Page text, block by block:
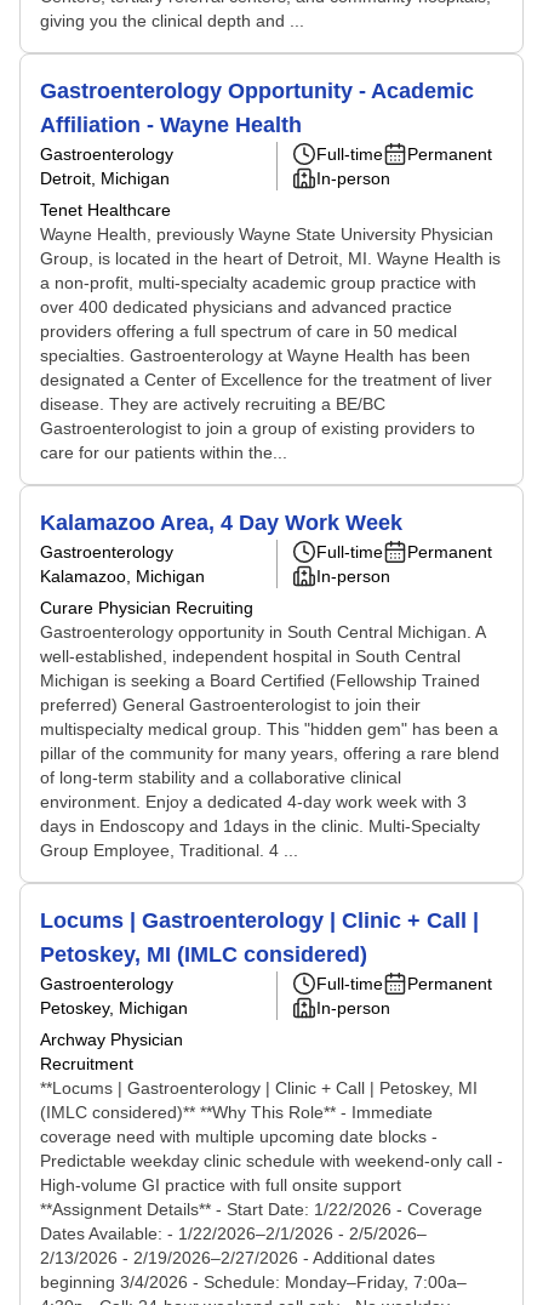
giving you the clinical depth and ...
Gastroenterology Opportunity - Academic
Affiliation - Wayne Health
Gastroenterology
Detroit, Michigan
Tenet Healthcare
Full-time
Permanent
In-person
Wayne Health, previously Wayne State University Physician
Group, is located in the heart of Detroit, MI. Wayne Health is
a non-profit, multi-specialty academic group practice with
over 400 dedicated physicians and advanced practice
providers offering a full spectrum of care in 50 medical
specialties. Gastroenterology at Wayne Health has been
designated a Center of Excellence for the treatment of liver
disease. They are actively recruiting a BE/BC
Gastroenterologist to join a group of existing providers to
care for our patients within the...
Kalamazoo Area, 4 Day Work Week
Gastroenterology
Kalamazoo, Michigan
Curare Physician Recruiting
Full-time
Permanent
In-person
Gastroenterology opportunity in South Central Michigan. A
well-established, independent hospital in South Central
Michigan is seeking a Board Certified (Fellowship Trained
preferred) General Gastroenterologist to join their
multispecialty medical group. This "hidden gem" has been a
pillar of the community for many years, offering a rare blend
of long-term stability and a collaborative clinical
environment. Enjoy a dedicated 4-day work week with 3
days in Endoscopy and 1days in the clinic. Multi-Specialty
Group Employee, Traditional. 4 ...
Locums | Gastroenterology | Clinic + Call |
Petoskey, MI (IMLC considered)
Gastroenterology
Petoskey, Michigan
Archway Physician
Recruitment
Full-time
Permanent
In-person
**Locums | Gastroenterology | Clinic + Call | Petoskey, MI
(IMLC considered)** **Why This Role** - Immediate
coverage need with multiple upcoming date blocks -
Predictable weekday clinic schedule with weekend-only call -
High-volume GI practice with full onsite support
**Assignment Details** - Start Date: 1/22/2026 - Coverage
Dates Available: - 1/22/2026–2/1/2026 - 2/5/2026–
2/13/2026 - 2/19/2026–2/27/2026 - Additional dates
beginning 3/4/2026 - Schedule: Monday–Friday, 7:00a–